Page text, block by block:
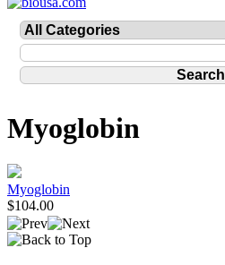
Myoglobin
Myoglobin
$104.00